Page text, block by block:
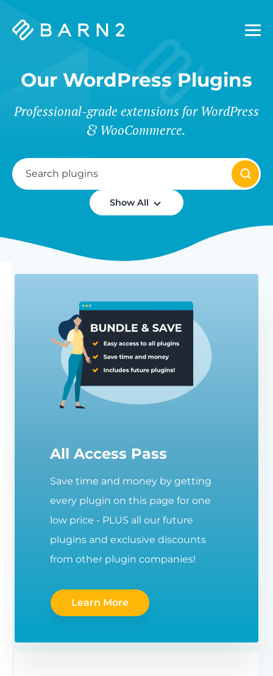
Barn2
Our WordPress Plugins
Professional-grade extensions for WordPress
WooCommerce.
Show All
All Access Pass
Save time and money by getting
every plugin on this page for one
low price - PLUS all our future
plugins and exclusive discounts
from other plugin companies!
Learn More